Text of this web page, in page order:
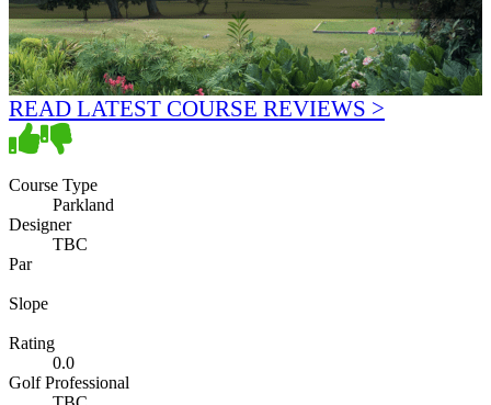
READ LATEST COURSE REVIEWS >
Course Type
Parkland
Designer
TBC
Par
Slope
Rating
0.0
Golf Professional